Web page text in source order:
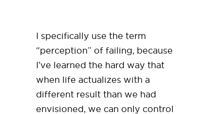
I specifically use the term
“perception” of failing, because
I’ve learned the hard way that
when life actualizes with a
different result than we had
envisioned, we can only control